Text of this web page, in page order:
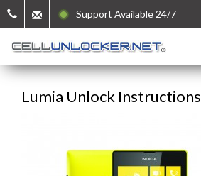
Support Available 24/7
Lumia Unlock Instructions